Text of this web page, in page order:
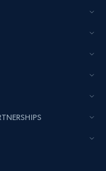
Initial
URL
Initial
count, and